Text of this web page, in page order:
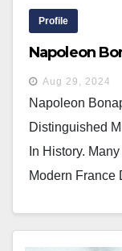
Profile
Napoleon
Aug 29, 2024
Napoleon
Distinguished
In History.
Modern France